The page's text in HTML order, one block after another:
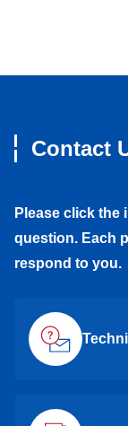
Contact
Please click
question. Each
respond to you.